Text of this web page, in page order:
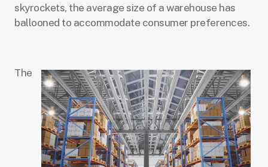
skyrockets, the average size of a warehouse has
ballooned to accommodate consumer preferences.
The